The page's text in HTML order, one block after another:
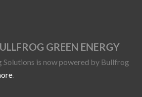
GREEN ENERGY
Solutions is now powered by Bullfrog
.